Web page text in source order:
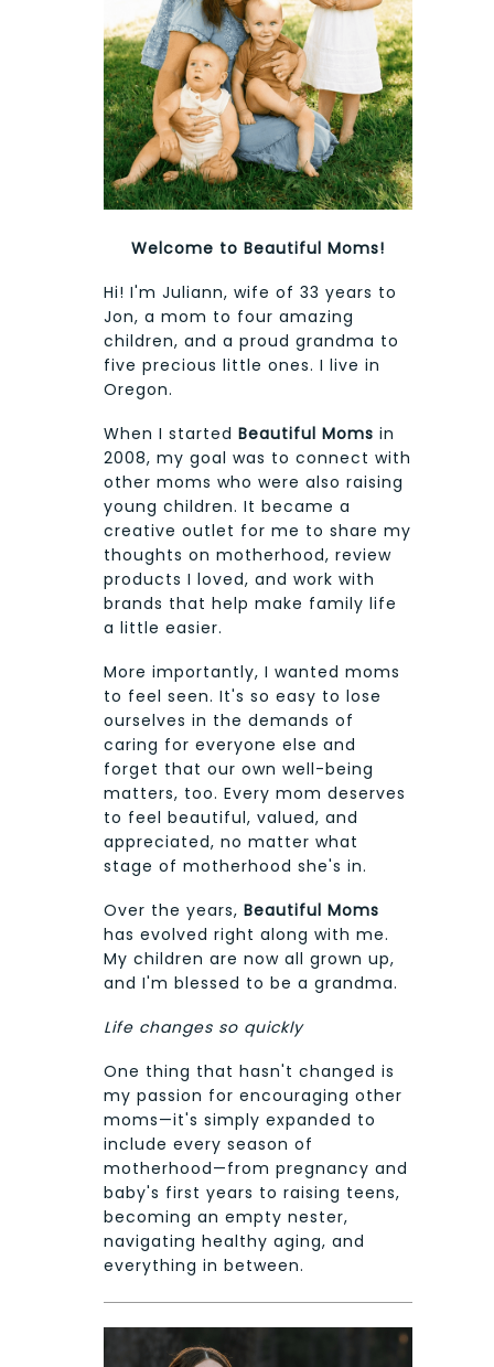
Welcome to Beautiful Moms!
Hi! I'm Juliann, wife of 33 years to
Jon, a mom to four amazing
children, and a proud grandma to
five precious little ones. I live in
Oregon.
When I started Beautiful Moms in
2008, my goal was to connect with
other moms who were also raising
young children. It became a
creative outlet for me to share my
thoughts on motherhood, review
products I loved, and work with
brands that help make family life
a little easier.
More importantly, I wanted moms
to feel seen. It's so easy to lose
ourselves in the demands of
caring for everyone else and
forget that our own well-being
matters, too. Every mom deserves
to feel beautiful, valued, and
appreciated, no matter what
stage of motherhood she's in.
Over the years, Beautiful Moms
has evolved right along with me.
My children are now all grown up,
and I'm blessed to be a grandma.
Life changes so quickly
One thing that hasn't changed is
my passion for encouraging other
moms—it's simply expanded to
include every season of
motherhood—from pregnancy and
baby's first years to raising teens,
becoming an empty nester,
navigating healthy aging, and
everything in between.